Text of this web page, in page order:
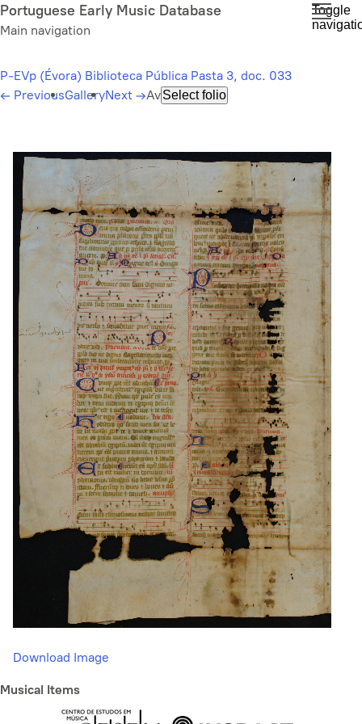
Skip
to
content
Portuguese Early Music Database
Main navigation
Toggle
P-EVp (Évora) Biblioteca Pública Pasta 3, doc. 033
← PreviousGalleryNext →AvSelect folio
Download Image
Musical Items